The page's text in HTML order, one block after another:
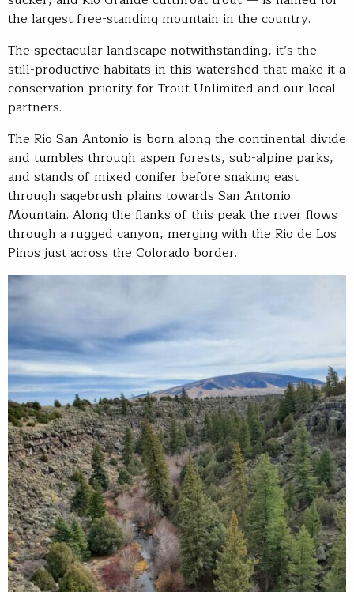
the largest free-standing mountain in the country.
The spectacular landscape notwithstanding, it’s the
still-productive habitats in this watershed that make it a
conservation priority for Trout Unlimited and our local
partners.
The Rio San Antonio is born along the continental divide
and tumbles through aspen forests, sub-alpine parks,
and stands of mixed conifer before snaking east
through sagebrush plains towards San Antonio
Mountain. Along the flanks of this peak the river flows
through a rugged canyon, merging with the Rio de Los
Pinos just across the Colorado border.